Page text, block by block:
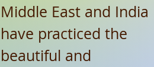
Middle East and India
have practiced the
beautiful and